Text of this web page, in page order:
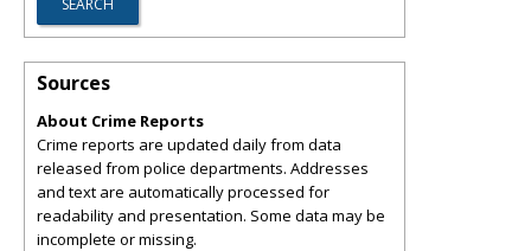
Sources
About Crime Reports
Crime reports are updated daily from data
released from police departments. Addresses
and text are automatically processed for
readability and presentation. Some data may be
incomplete or missing.